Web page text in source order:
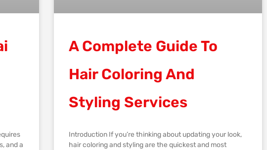
and a
A Complete Guide To
Hair Coloring And
Styling Services
Introduction If you’re thinking about updating your look,
hair coloring and styling are the quickest and most